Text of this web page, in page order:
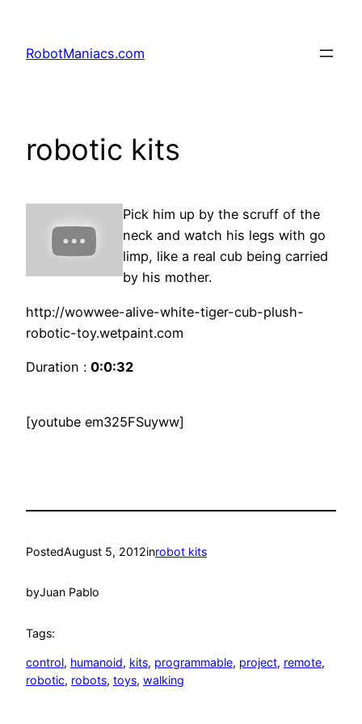
RobotManiacs.com
robotic kits
Pick him up by the scruff of the
neck and watch his legs with go
limp, like a real cub being carried
by his mother.
http://wowwee-alive-white-tiger-cub-plush-
robotic-toy.wetpaint.com
Duration : 0:0:32
[youtube em325FSuyww]
PostedAugust 5, 2012inrobot kits
byJuan Pablo
Tags:
control, humanoid, kits, programmable, project, remote
robotic, robots, toys, walking